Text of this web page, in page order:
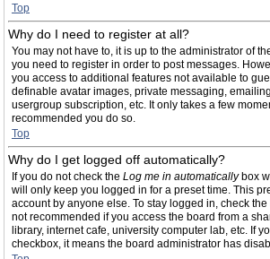
Top
Why do I need to register at all?
You may not have to, it is up to the administrator of
you need to register in order to post messages.
you access to additional features not available to
definable avatar images, private messaging,
usergroup subscription, etc. It only takes a few
recommended you do so.
Top
Why do I get logged off automatically?
If you do not check the Log me in automaticallybox
will only keep you logged in for a preset time. This
account by anyone else. To stay logged in, check
not recommended if you access the board from a
library, internet cafe, university computer lab, etc. If
checkbox, it means the board administrator has